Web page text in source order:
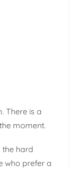
There is a
moment.
the hard
who prefer a